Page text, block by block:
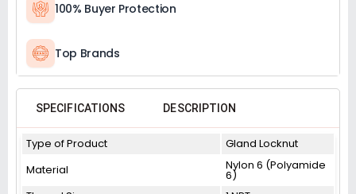
100% Buyer Protection
Top Brands
SPECIFICATIONS DESCRIPTION
Type of Product
Gland Locknut
Material
Nylon 6 (Polyamide
6)